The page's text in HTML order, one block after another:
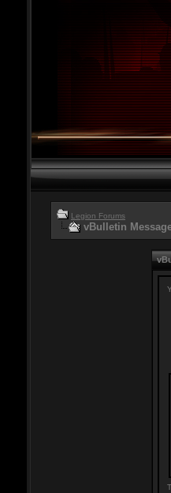
Legion Forums
vBulletin